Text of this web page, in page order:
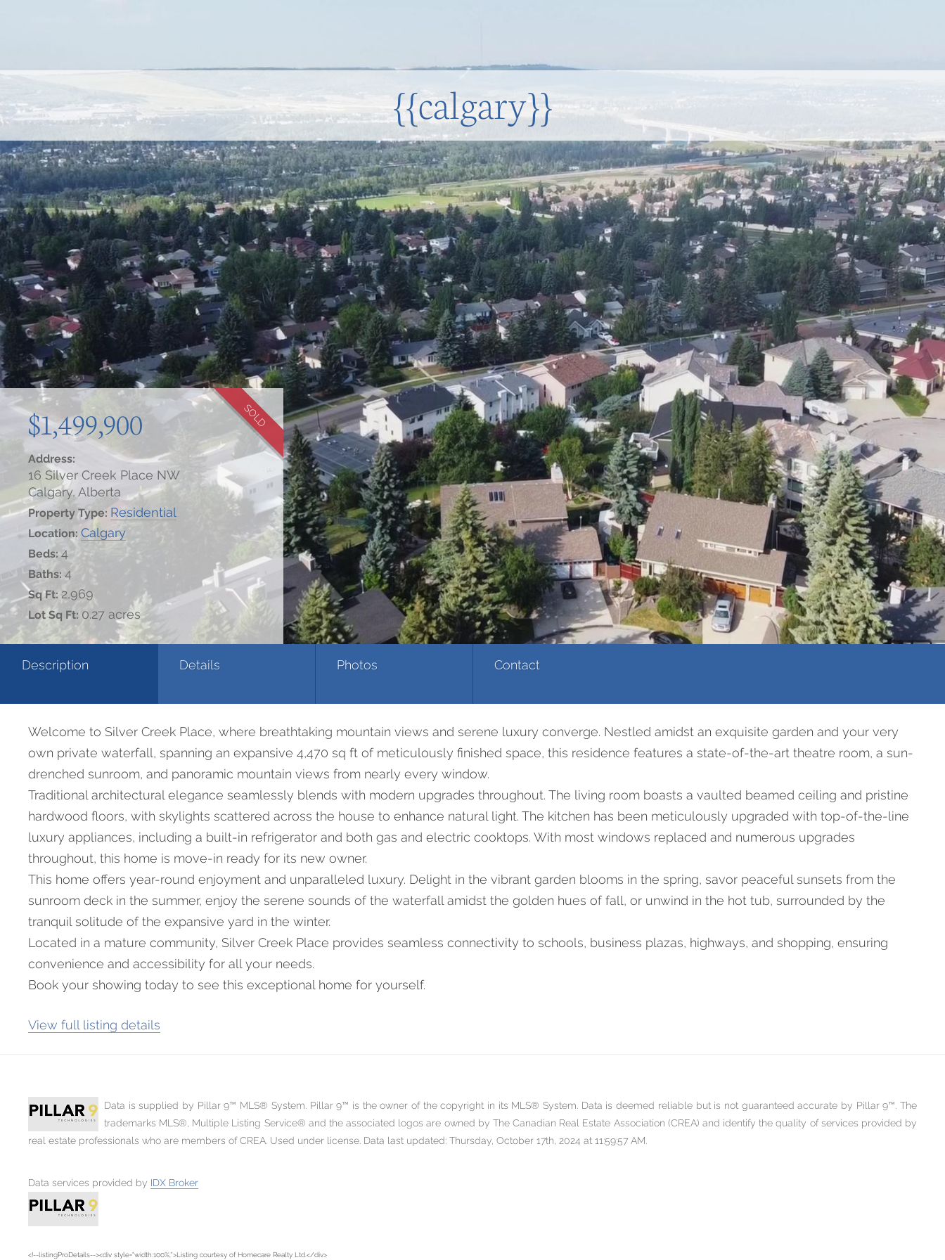
{{calgary}}
$1,499,900 SOLD
Address:
16 Silver Creek Place NW
Calgary, Alberta
Property Type: Residential
Location: Calgary
Beds:4
Baths: 4
Sq Ft: 2,969
Lot Sq Ft: 0.27 acres
Description Details Photos Contact
Welcome to Silver Creek Place, where breathtaking mountain views and serene luxury converge. Nestled amidst an exquisite garden and your very
own private waterfall, spanning an expansive 4,470 sq ft of meticulously finished space, this residence features a state-of-the-art theatre room, a sun-
drenched sunroom, and panoramic mountain views from nearly every window.
Traditional architectural elegance seamlessly blends with modern upgrades throughout. The living room boasts a vaulted beamed ceiling and pristine
hardwood floors, with skylights scattered across the house to enhance natural light. The kitchen has been meticulously upgraded with top-of-the-line
luxury appliances, including a built-in refrigerator and both gas and electric cooktops. With most windows replaced and numerous upgrades
throughout, this home is move-in ready for its new owner.
This home offers year-round enjoyment and unparalleled luxury. Delight in the vibrant garden blooms in the spring, savor peaceful sunsets from the
sunroom deck in the summer, enjoy the serene sounds of the waterfall amidst the golden hues of fall, or unwind in the hot tub, surrounded by the
tranquil solitude of the expansive yard in the winter.
Located in a mature community, Silver Creek Place provides seamless connectivity to schools, business plazas, highways, and shopping, ensuring
convenience and accessibility for all your needs.
Book your showing today to see this exceptional home for yourself.
View full listing details
Data is supplied by Pillar 9™ MLS® System. Pillar 9™ is the owner of the copyright in its MLS® System. Data is deemed reliable but is not guaranteed accurate by Pillar 9™. The
trademarks MLS®, Multiple Listing Service® and the associated logos are owned by The Canadian Real Estate Association (CREA) and identify the quality of services provided by
real estate professionals who are members of CREA. Used under license. Data last updated: Thursday, October 17th, 2024 at 11:59:57 AM.
Data services provided by IDX Broker
<!--listingProDetails--><div style="width:100%;">Listing courtesy of Homecare Realty Ltd.</div>